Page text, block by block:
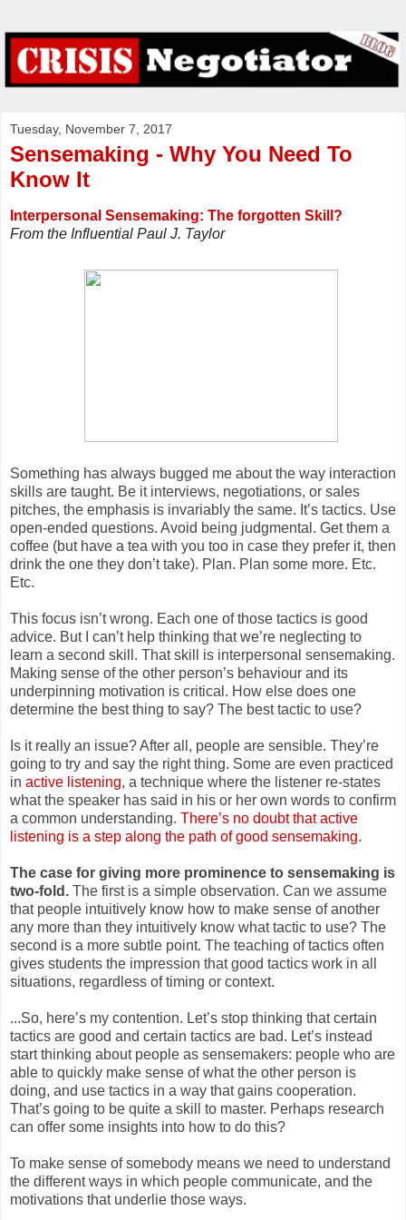
Tuesday, November 7, 2017
Sensemaking - Why You Need To
Know It
Interpersonal Sensemaking: The forgotten Skill?
From the Influential Paul J. Taylor
Something has always bugged me about the way interaction
skills are taught. Be it interviews, negotiations, or sales
pitches, the emphasis is invariably the same. It’s tactics. Use
open-ended questions. Avoid being judgmental. Get them a
coffee (but have a tea with you too in case they prefer it, then
drink the one they don’t take). Plan. Plan some more. Etc.
Etc.
This focus isn’t wrong. Each one of those tactics is good
advice. But I can’t help thinking that we’re neglecting to
learn a second skill. That skill is interpersonal sensemaking.
Making sense of the other person’s behaviour and its
underpinning motivation is critical. How else does one
determine the best thing to say? The best tactic to use?
Is it really an issue? After all, people are sensible. They’re
going to try and say the right thing. Some are even practiced
in active listening, a technique where the listener re-states
what the speaker has said in his or her own words to confirm
a common understanding. There’s no doubt that active
listening is a step along the path of good sensemaking.
The case for giving more prominence to sensemaking is
two-fold. The first is a simple observation. Can we assume
that people intuitively know how to make sense of another
any more than they intuitively know what tactic to use? The
second is a more subtle point. The teaching of tactics often
gives students the impression that good tactics work in all
situations, regardless of timing or context.
...So, here’s my contention. Let’s stop thinking that certain
tactics are good and certain tactics are bad. Let’s instead
start thinking about people as sensemakers: people who are
able to quickly make sense of what the other person is
doing, and use tactics in a way that gains cooperation.
That’s going to be quite a skill to master. Perhaps research
can offer some insights into how to do this?
To make sense of somebody means we need to understand
the different ways in which people communicate, and the
motivations that underlie those ways.